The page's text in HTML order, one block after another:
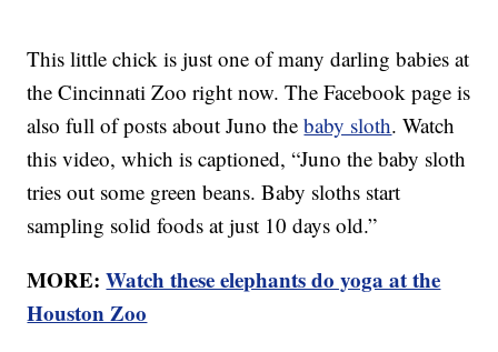
This little chick is just one of many darling babies at
the Cincinnati Zoo right now. The Facebook page is
also full of posts about Juno thebaby sloth. Watch
this video, which is captioned, “Juno the baby sloth
tries out some green beans. Baby sloths start
sampling solid foods at just 10 days old.”
MORE:Watch these elephants do yoga at the
Houston Zoo